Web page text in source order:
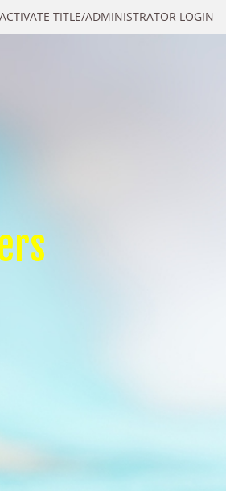
ACTIVATE TITLE/ADMINISTRATOR LOGIN